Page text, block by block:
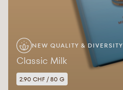
NEW QUALITY & DIVERSITY
Classic Milk
2.90 CHF / 80 G